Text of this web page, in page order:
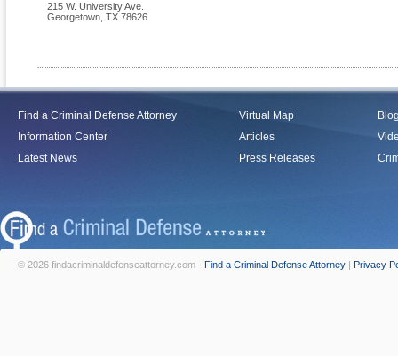
215 W. University Ave.
Georgetown TX 78626
Find a Criminal Defense Attorney
Information Center
Latest News
Virtual Map
Articles
Press Releases
© 2026 findacriminaldefenseattorney.com - Find a Criminal Defense Attorney | Privacy